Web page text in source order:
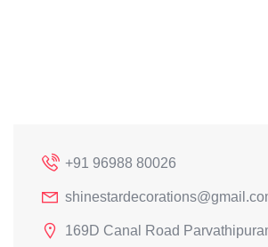
+91 96988 80026
169D Canal Road